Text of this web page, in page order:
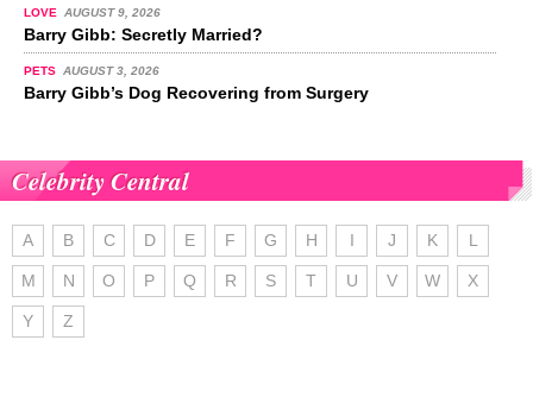
LOVE AUGUST 9, 2026
Barry Gibb: Secretly Married?
PETS AUGUST 3, 2026
Barry Gibb’s Dog Recovering from Surgery
Celebrity Central
A B C D E F G H I J K L
M N O P Q R S T U V W X
Y Z